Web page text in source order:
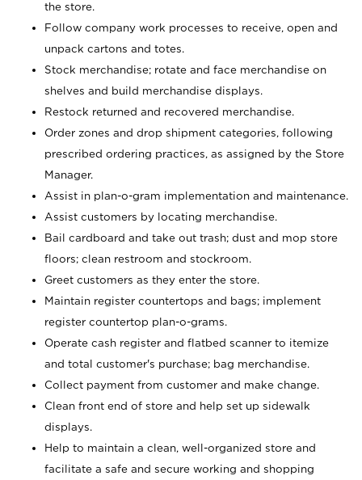
the store.
Follow company work processes to receive, open and
unpack cartons and totes.
Stock merchandise; rotate and face merchandise on
shelves and build merchandise displays.
Restock returned and recovered merchandise.
Order zones and drop shipment categories, following
prescribed ordering practices, as assigned by the Store
Manager.
Assist in plan-o-gram implementation and maintenance.
Assist customers by locating merchandise.
Bail cardboard and take out trash; dust and mop store
floors; clean restroom and stockroom.
Greet customers as they enter the store.
Maintain register countertops and bags; implement
register countertop plan-o-grams.
Operate cash register and flatbed scanner to itemize
and total customer's purchase; bag merchandise.
Collect payment from customer and make change.
Clean front end of store and help set up sidewalk
displays.
Help to maintain a clean, well-organized store and
facilitate a safe and secure working and shopping